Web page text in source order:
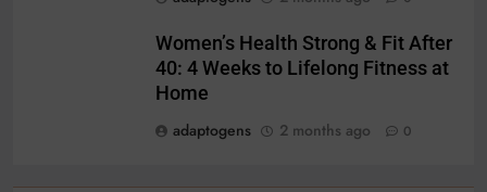
Women’s Health Strong & Fit After
40: 4 Weeks to Lifelong Fitness at
Home
adaptogens
2 months ago 0